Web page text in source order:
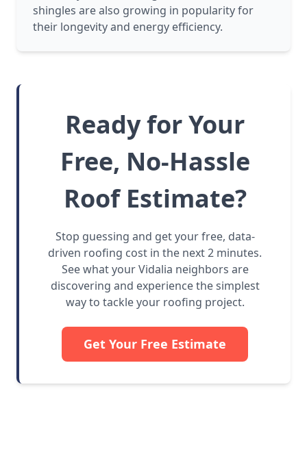
shingles are also growing in popularity for
their longevity and energy efficiency.
Ready for Your
Free, No-Hassle
Roof Estimate?
Stop guessing and get your free, data-
driven roofing cost in the next 2 minutes.
See what your Vidalia neighbors are
discovering and experience the simplest
way to tackle your roofing project.
Get Your Free Estimate